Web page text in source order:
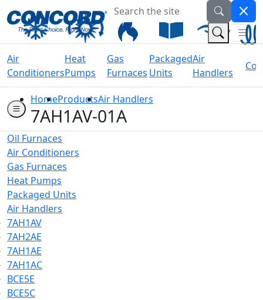
Welcome to Concord Air
Search the site
Air
Conditioners
Heat
Pumps
Gas
Furnaces
Packaged
Units
Air
Handlers
HomeProductsAir Handlers
7AH1AV-01A
Oil Furnaces
Air Conditioners
Gas Furnaces
Heat Pumps
Packaged Units
Air Handlers
7AH1AV
7AH2AE
7AH1AE
7AH1AC
BCE5E
BCE5C